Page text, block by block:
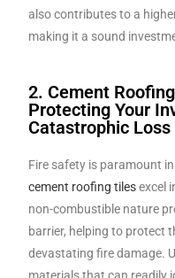
also contributes to a
making it a sound
2. Cement
Protecting Your
Catastrophic Loss
Fire safety is paramount
cement roofing tilesexcel
non-combustible nature
barrier, helping to protect
devastating fire damage.